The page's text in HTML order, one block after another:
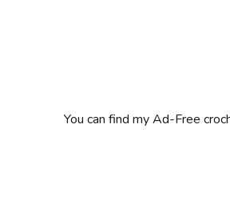
You can find my Ad-Free